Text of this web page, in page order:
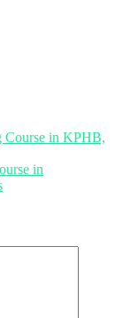
Course in KPHB,
in